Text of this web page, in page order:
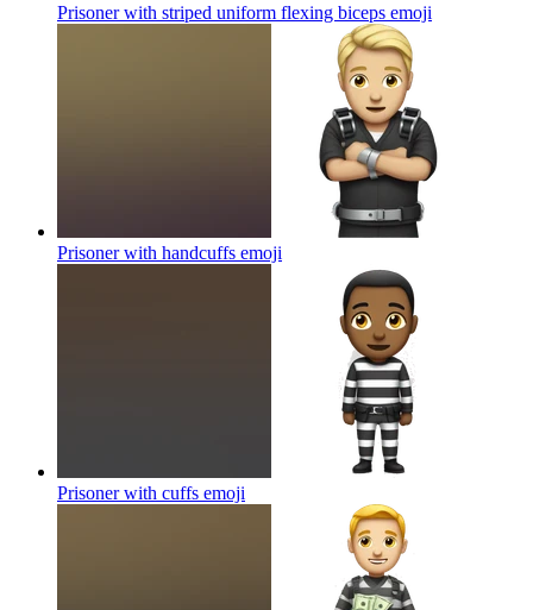
Prisoner with striped uniform flexing biceps emoji
Prisoner with handcuffs emoji
Prisoner with cuffs emoji